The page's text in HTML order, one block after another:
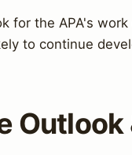
for the APA's
to continue